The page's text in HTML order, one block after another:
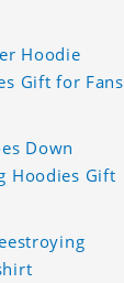
Hoodie
Gift for Fans
Down
Hoodies Gift